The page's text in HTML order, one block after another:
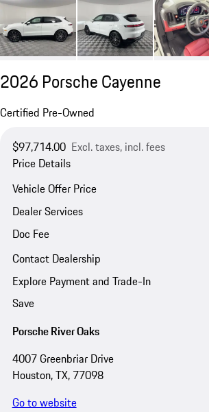
2026 Porsche Cayenne
Certified Pre-Owned
$97,714.00 Excl. taxes, incl. fees
Price Details
Vehicle Offer Price
Dealer Services
Doc Fee
Contact Dealership
Explore Payment and Trade-In
Save
Porsche River Oaks
4007 Greenbriar Drive
Houston, TX, 77098
Go to website